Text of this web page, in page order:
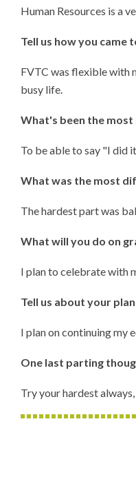
Human Resources is a
Tell us how you came
FVTC was flexible with
busy life.
What's been the
To be able to say "I did
What was the most
The hardest part was
What will you do on
I plan to celebrate with
Tell us about your
I plan on continuing my
One last parting
Try your hardest